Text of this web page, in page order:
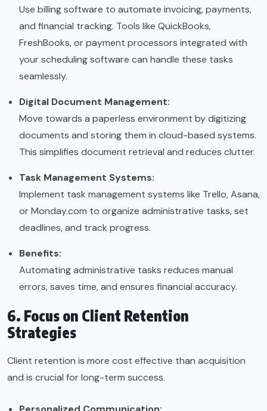
Use billing software to automate invoicing, payments,
and financial tracking. Tools like QuickBooks,
FreshBooks, or payment processors integrated with
your scheduling software can handle these tasks
seamlessly.
Digital Document Management:
Move towards a paperless environment by digitizing
documents and storing them in cloud-based systems.
This simplifies document retrieval and reduces clutter.
Task Management Systems:
Implement task management systems like Trello, Asana,
or Monday.com to organize administrative tasks, set
deadlines, and track progress.
Benefits:
Automating administrative tasks reduces manual
errors, saves time, and ensures financial accuracy.
6. Focus on Client Retention
Strategies
Client retention is more cost effective than acquisition
and is crucial for long-term success.